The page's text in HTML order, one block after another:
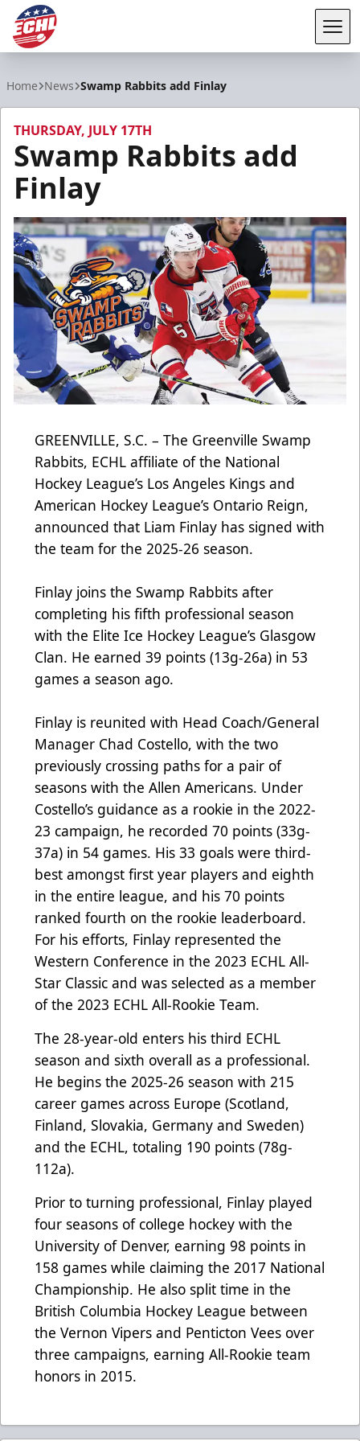
Home News Swamp Rabbits add Finlay
THURSDAY, JULY 17TH
Swamp Rabbits add
Finlay
GREENVILLE, S.C. – The Greenville Swamp
Rabbits, ECHL affiliate of the National
Hockey League’s Los Angeles Kings and
American Hockey League’s Ontario Reign,
announced that Liam Finlay has signed with
the team for the 2025-26 season.
Finlay joins the Swamp Rabbits after
completing his fifth professional season
with the Elite Ice Hockey League’s Glasgow
Clan. He earned 39 points (13g-26a) in 53
games a season ago.
Finlay is reunited with Head Coach/General
Manager Chad Costello, with the two
previously crossing paths for a pair of
seasons with the Allen Americans. Under
Costello’s guidance as a rookie in the 2022-
23 campaign, he recorded 70 points (33g-
37a) in 54 games. His 33 goals were third-
best amongst first year players and eighth
in the entire league, and his 70 points
ranked fourth on the rookie leaderboard.
For his efforts, Finlay represented the
Western Conference in the 2023 ECHL All-
Star Classic and was selected as a member
of the 2023 ECHL All-Rookie Team.
The 28-year-old enters his third ECHL
season and sixth overall as a professional.
He begins the 2025-26 season with 215
career games across Europe (Scotland,
Finland, Slovakia, Germany and Sweden)
and the ECHL, totaling 190 points (78g-
112a).
Prior to turning professional, Finlay played
four seasons of college hockey with the
University of Denver, earning 98 points in
158 games while claiming the 2017 National
Championship. He also split time in the
British Columbia Hockey League between
the Vernon Vipers and Penticton Vees over
three campaigns, earning All-Rookie team
honors in 2015.